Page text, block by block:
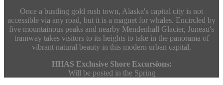
Once a bustling gold rush town, Alaska's capital city is not
accessible via any road, but it is a magnet for whales. Encircled by
five mountainous peaks and nearby Mendenhall Glacier, Juneau's
tramway takes visitors to its heights to take in the panorama of
vibrant natural beauty in this modern urban capital.
HHAS Exclusive Shore Excursions:
Will be posted in the Spring